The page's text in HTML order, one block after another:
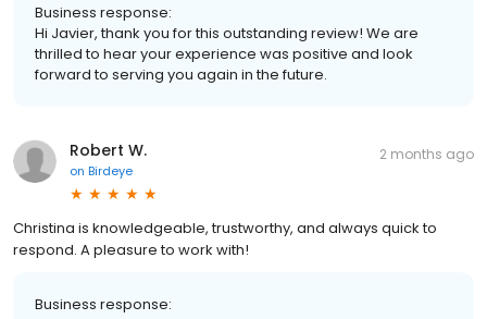
Business response:
Hi Javier, thank you for this outstanding review! We are
thrilled to hear your experience was positive and look
forward to serving you again in the future.
Robert W.
on Birdeye
2 months ago
Christina is knowledgeable, trustworthy, and always quick to
respond. A pleasure to work with!
Business response: